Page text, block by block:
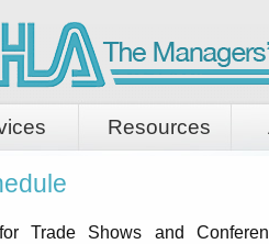
Resources
Trade Shows and